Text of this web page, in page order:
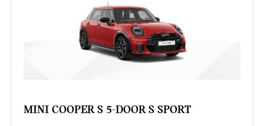
MINI COOPER S 5-DOOR S SPORT